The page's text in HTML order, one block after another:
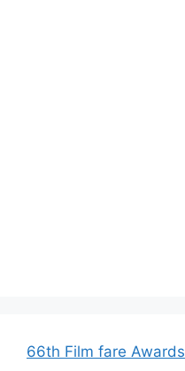
66th Film fare Awards